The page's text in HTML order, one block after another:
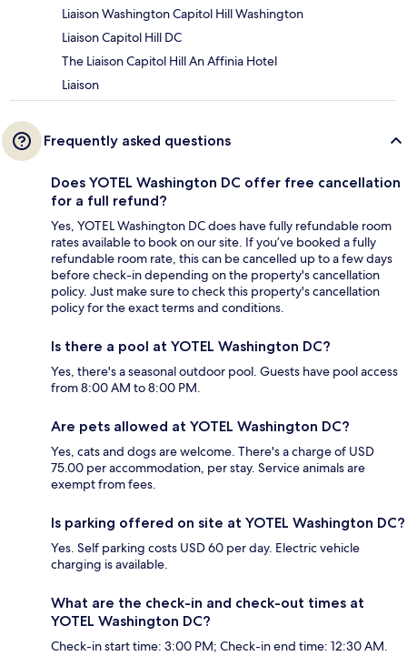
Liaison Washington Capitol Hill Washington
Liaison Capitol Hill DC
The Liaison Capitol Hill An Affinia Hotel
Liaison
Frequently asked questions
Does YOTEL Washington DC offer free cancellation
for a full refund?
Yes, YOTEL Washington DC does have fully refundable room
rates available to book on our site. If you’ve booked a fully
refundable room rate, this can be cancelled up to a few days
before check-in depending on the property's cancellation
policy. Just make sure to check this property's cancellation
policy for the exact terms and conditions.
Is there a pool at YOTEL Washington DC?
Yes, there's a seasonal outdoor pool. Guests have pool access
from 8:00 AM to 8:00 PM.
Are pets allowed at YOTEL Washington DC?
Yes, cats and dogs are welcome. There's a charge of USD
75.00 per accommodation, per stay. Service animals are
exempt from fees.
Is parking offered on site at YOTEL Washington DC?
Yes. Self parking costs USD 60 per day. Electric vehicle
charging is available.
What are the check-in and check-out times at
YOTEL Washington DC?
Check-in start time: 3:00 PM; Check-in end time: 12:30 AM.